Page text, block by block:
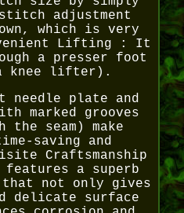
adjustment
which is very
Lifting : It
a presser foot
lifter).
needle plate and
marked grooves
seam) make
saving and
Craftsmanship
a superb
that not only gives
delicate surface